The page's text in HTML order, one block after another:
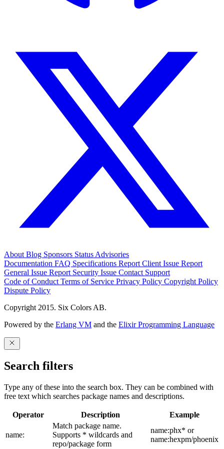
About Blog Sponsors Status Advisories
Documentation FAQ Specifications Report Client Issue Report
General Issue Report Security Issue Contact Support
Code of Conduct Terms of Service Privacy Policy Copyright Policy
Dispute Policy
Copyright 2015. Six Colors AB.
Powered by the Erlang VM and the Elixir Programming Language
Search filters
Type any of these into the search box. They can be combined with
free text which searches package names and descriptions.
Operator Description Example
name:
Match package name.
Supports * wildcards and
repo/package form
name:phx* or
name:hexpm/phoenix